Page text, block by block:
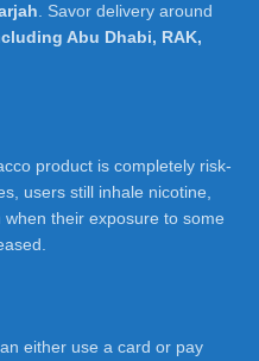
. Savor delivery around
Abu Dhabi, RAK,
product is completely risk-
users still inhale nicotine,
their exposure to some
either use a card or pay